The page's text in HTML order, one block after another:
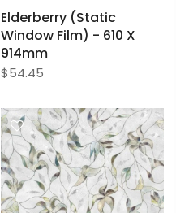
Elderberry (Static
Window Film) - 610 X
914mm
$54.45